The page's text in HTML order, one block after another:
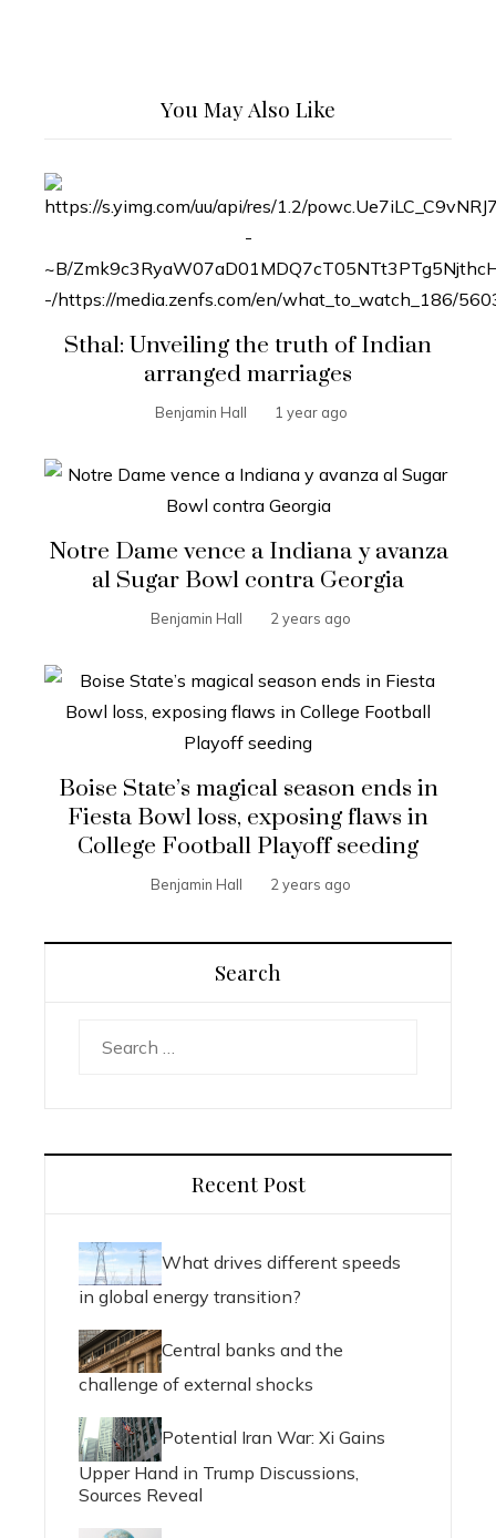
You May Also Like
Sthal: Unveiling the truth of Indian
arranged marriages
Benjamin Hall 1 year ago
Notre Dame vence a Indiana y avanza
al Sugar Bowl contra Georgia
Benjamin Hall 2 years ago
Boise State’s magical season ends in
Fiesta Bowl loss, exposing flaws in
College Football Playoff seeding
Benjamin Hall 2 years ago
Search
Recent Post
What drives different speeds
in global energy transition?
Central banks and the
challenge of external shocks
Potential Iran War: Xi Gains
Upper Hand in Trump Discussions,
Sources Reveal